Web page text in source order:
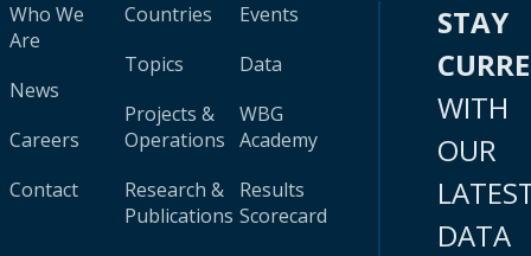
Who We
Are
News
Careers
Contact
Countries
Topics
Projects &
Operations
Research &
Publications
Events
Data
WBG
Academy
Results
Scorecard
STAY
WITH
OUR
DATA